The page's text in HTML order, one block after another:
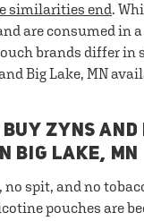
similarities end.
are consumed in
brands differ in
Big Lake, MN
ZYNS AND
BIG LAKE, MN
no spit, and no
pouches are